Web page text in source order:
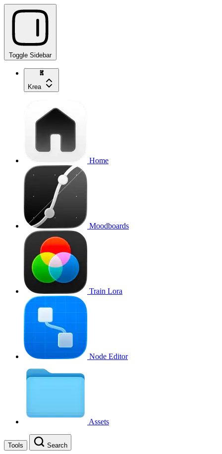
Toggle Sidebar
Krea
Home
Moodboards
Train Lora
Node Editor
Assets
Tools Search